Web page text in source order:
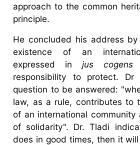
approach to the common
principle.
He concluded his address
existence of an
expressed in jus cogens
responsibility to protect. Dr
question to be answered:
law, as a rule, contributes to
of an international community
of solidarity". Dr. Tladi
does in good times, then it